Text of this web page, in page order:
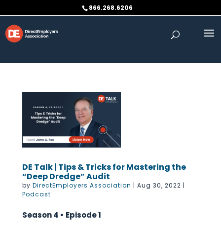
866.268.6206
DE Talk | Tips & Tricks for Mastering the
“Deep Dredge” Audit
by DirectEmployers Association | Aug 30, 2022 |
Podcast
Season 4 • Episode 1